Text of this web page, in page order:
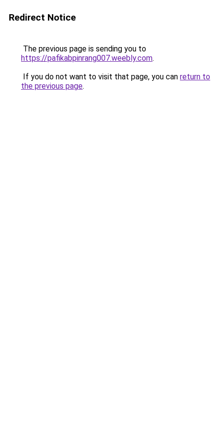
Redirect Notice
The previous page is sending you to
https://pafikabpinrang007.weebly.com.
If you do not want to visit that page, you can return to
the previous page.